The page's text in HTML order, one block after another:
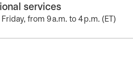
services
from 9 a.m. to 4 p.m. (ET)